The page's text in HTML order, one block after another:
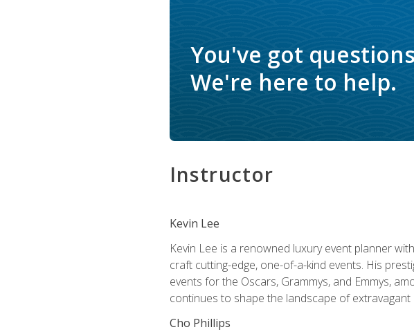
You've got
We're here to help.
Instructor
Kevin Lee
Kevin Lee is a renowned luxury event planner
craft cutting-edge, one-of-a-kind events. His
events for the Oscars, Grammys, and Emmys,
continues to shape the landscape of
Cho Phillips